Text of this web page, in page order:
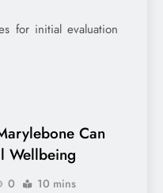
for initial evaluation
Can
Wellbeing
0 10 mins